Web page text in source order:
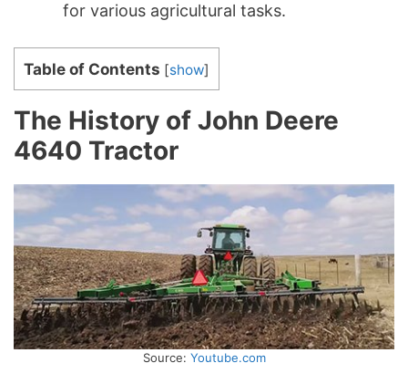
for various agricultural tasks.
Table of Contents [show]
The History of John Deere
4640 Tractor
Source: Youtube.com